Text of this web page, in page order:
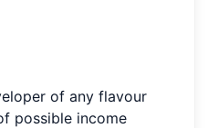
of any flavour
possible income